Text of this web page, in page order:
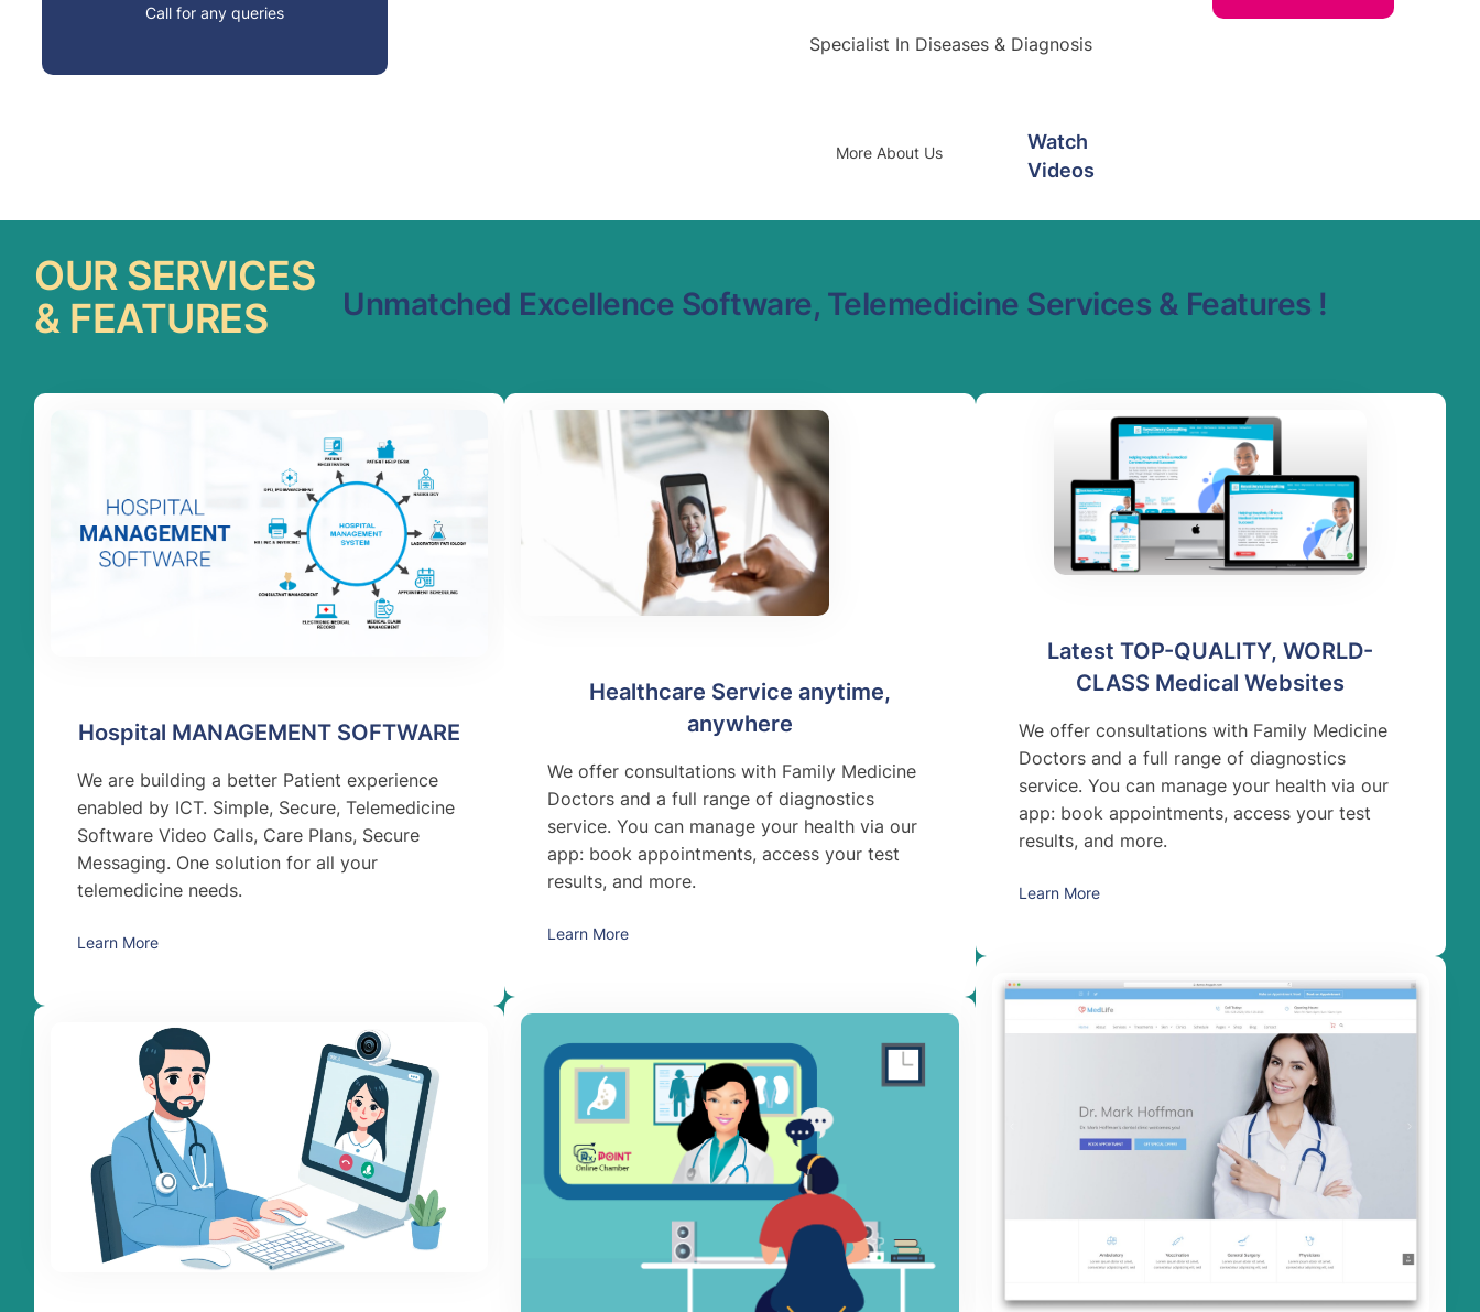
Call for any queries
Specialist In Diseases & Diagnosis
More About Us
Watch
Videos
OUR SERVICES
& FEATURES
Unmatched Excellence Software, Telemedicine Services & Features !
Hospital MANAGEMENT SOFTWARE
We are building a better Patient experience
enabled by ICT. Simple, Secure, Telemedicine
Software Video Calls, Care Plans, Secure
Messaging. One solution for all your
telemedicine needs.
Learn More
Healthcare Service anytime,
anywhere
We offer consultations with Family Medicine
Doctors and a full range of diagnostics
service. You can manage your health via our
app: book appointments, access your test
results, and more.
Learn More
Latest TOP-QUALITY, WORLD-
CLASS Medical Websites
We offer consultations with Family Medicine
Doctors and a full range of diagnostics
service. You can manage your health via our
app: book appointments, access your test
results, and more.
Learn More